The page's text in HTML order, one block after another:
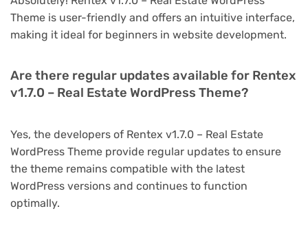
Theme is user-friendly and offers an intuitive interface,
making it ideal for beginners in website development.
Are there regular updates available for Rentex
v1.7.0 – Real Estate WordPress Theme?
Yes, the developers of Rentex v1.7.0 – Real Estate
WordPress Theme provide regular updates to ensure
the theme remains compatible with the latest
WordPress versions and continues to function
optimally.